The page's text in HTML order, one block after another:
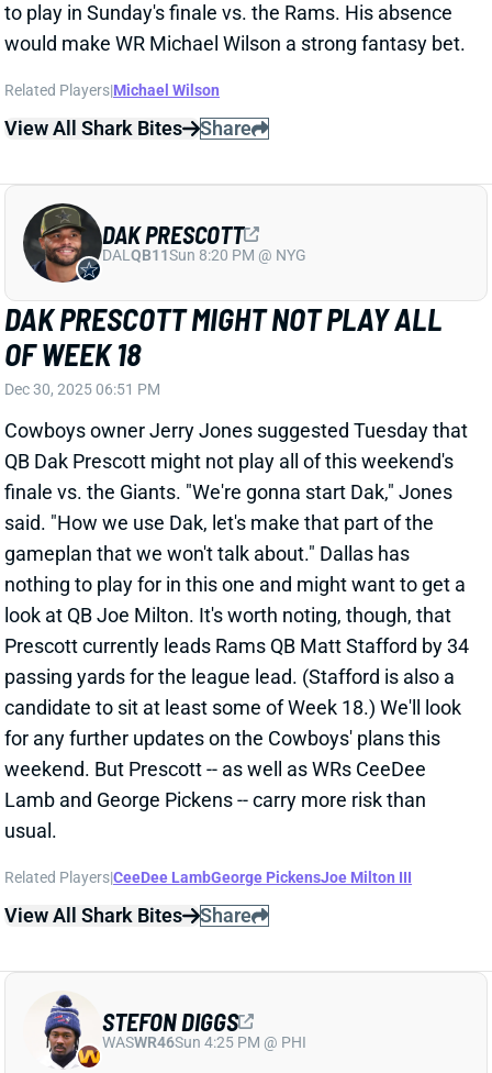
New England Patriots WR Stefon Diggs is facing
felony strangulation or suffocation and assault
December 2, following the team's Monday Night
Football game against the New York Giants. Diggs is
NFL Network's Ian Rapoport, the team
statement: "The New England Patriots are aware of
the accusations that have been made regarding
StefonDiggs
that he categorically denies the allegations. We
supportStefon. We will continue to gather
information and will cooperate fully with the
Out of respect for all parties involved, and given that
this is an ongoing legal matter, we will have no further
comment at this time.”
We will monitor developments as news drops.
View Full Story
Share
COLTS TURNING TO RILEY LEONARD
FOR FINALE
Dec 30, 2025 02:07 PM
The Colts are expected to start QB Riley Leonard this
Sunday against the Texans, according to multiple
Related Players
Josh Downs
View Full Story Share
RILEY LEONARD
INDQB52 Sun 1:00 PM vs BAL